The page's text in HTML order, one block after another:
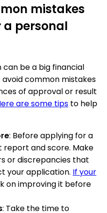
mistakes
personal
be a big financial
common mistakes
of approval or result
are some tips to help
: Before applying for a
report and score. Make
or discrepancies that
your application. If your
on improving it before
: Take the time to